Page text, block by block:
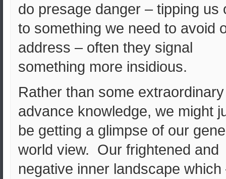
do presage danger – tipping us
to something we need to avoid
address – often they signal
something more insidious.
Rather than some extraordinary
advance knowledge, we might
be getting a glimpse of our
world view. Our frightened and
negative inner landscape which